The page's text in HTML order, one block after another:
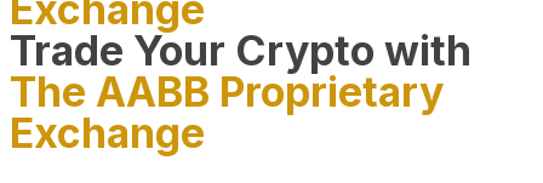
Trade Your Crypto with
The AABB Proprietary
Exchange